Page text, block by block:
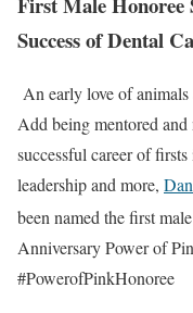
Success of Dental
An early love of
Add being mentored and
successful career of
leadership and more,
been named the first
Anniversary Power of
#PowerofPinkHonoree